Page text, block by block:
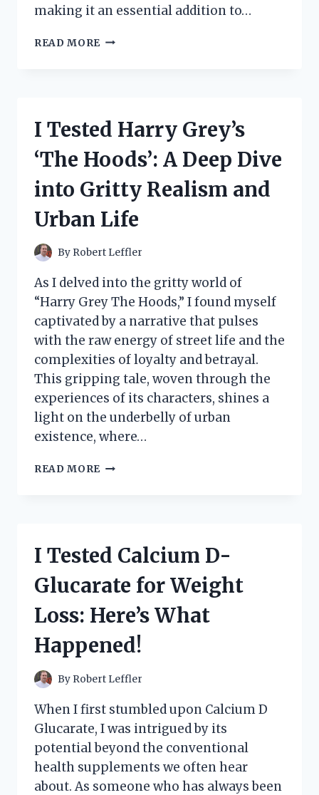
making it an essential addition to…
READ MORE
SCRUBBER:
ULTIMATE
WITH
GAME-
IN
I Tested Harry Grey’s
‘The Hoods’: A Deep Dive
into Gritty Realism and
Urban Life
By Robert Leffler
As I delved into the gritty world of
“Harry Grey The Hoods,” I found myself
captivated by a narrative that pulses
with the raw energy of street life and the
complexities of loyalty and betrayal.
This gripping tale, woven through the
experiences of its characters, shines a
light on the underbelly of urban
existence, where…
READ MORE
A
DIVE
GRITTY
AND
LIFE
I Tested Calcium D-
Glucarate for Weight
Loss: Here’s What
Happened!
By Robert Leffler
When I first stumbled upon Calcium D
Glucarate, I was intrigued by its
potential beyond the conventional
health supplements we often hear
about. As someone who has always been